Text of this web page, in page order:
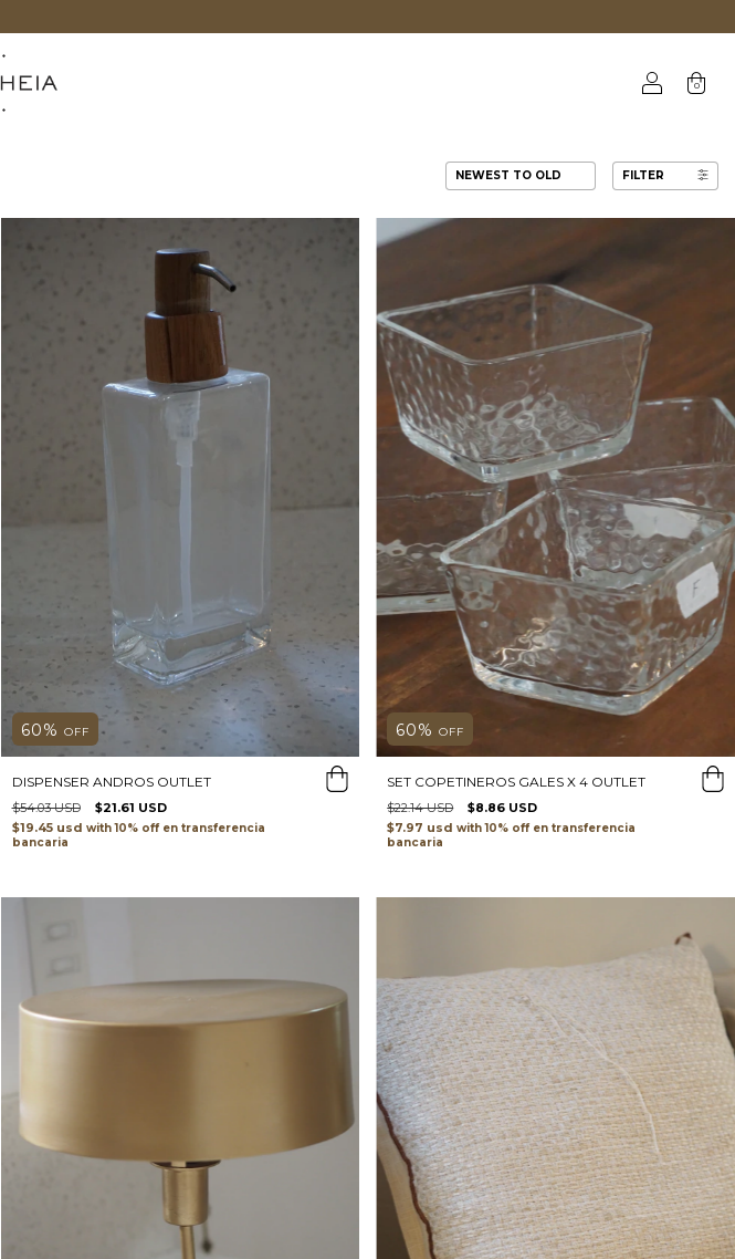
0
FILTER
60% OFF
DISPENSER ANDROS OUTLET
$54.03 USD
$21.61 USD
$19.45 usd with
transferencia
bancaria
60%OFF
SET COPETINEROS GALES X 4 OUTLET
$22.14 USD
$8.86 USD
$7.97 usdwith
transferencia
bancaria